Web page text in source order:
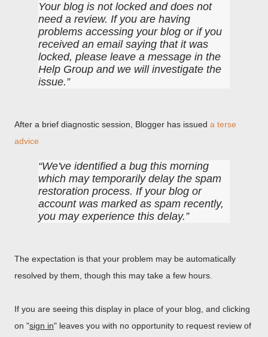
Your blog is not locked and does not
need a review. If you are having
problems accessing your blog or if you
received an email saying that it was
locked, please leave a message in the
Help Group and we will investigate the
issue.
After a brief diagnostic session, Blogger has issued a terse
advice
We've identified a bug this morning
which may temporarily delay the spam
restoration process. If your blog or
account was marked as spam recently,
you may experience this delay.
The expectation is that your problem may be automatically
resolved by them, though this may take a few hours.
If you are seeing this display in place of your blog, and clicking
on "sign in" leaves you with no opportunity to request review of